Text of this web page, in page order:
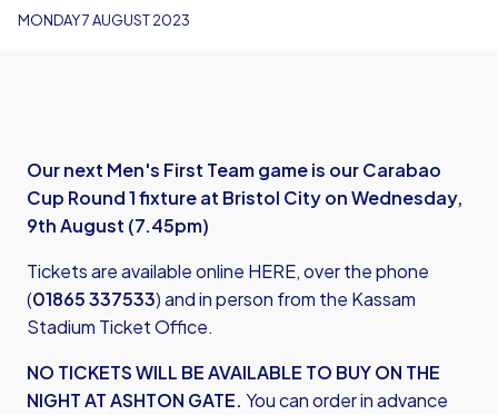
MONDAY 7 AUGUST 2023
Our next Men's First Team game is our Carabao
Cup Round 1 fixture at Bristol City on Wednesday,
9th August (7.45pm)
Tickets are availableonline HERE, over the phone
(01865 337533) and in person from the Kassam
Stadium Ticket Office.
NO TICKETS WILL BE AVAILABLE TO BUY ON THE
NIGHT AT ASHTON GATE. You can order in advance